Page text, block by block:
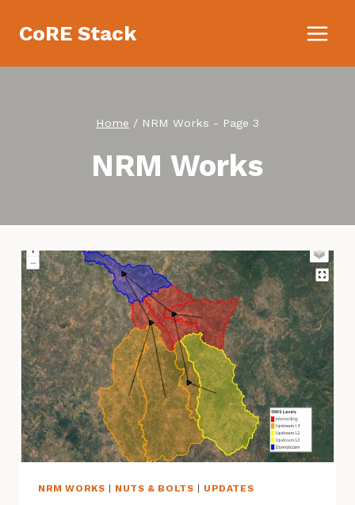
CoRE Stack
Home / NRM Works - Page 3
NRM Works
NRM WORKS | NUTS & BOLTS | UPDATES